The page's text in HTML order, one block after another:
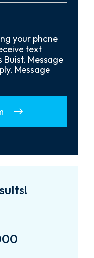
your phone
text
Buist. Message
Message